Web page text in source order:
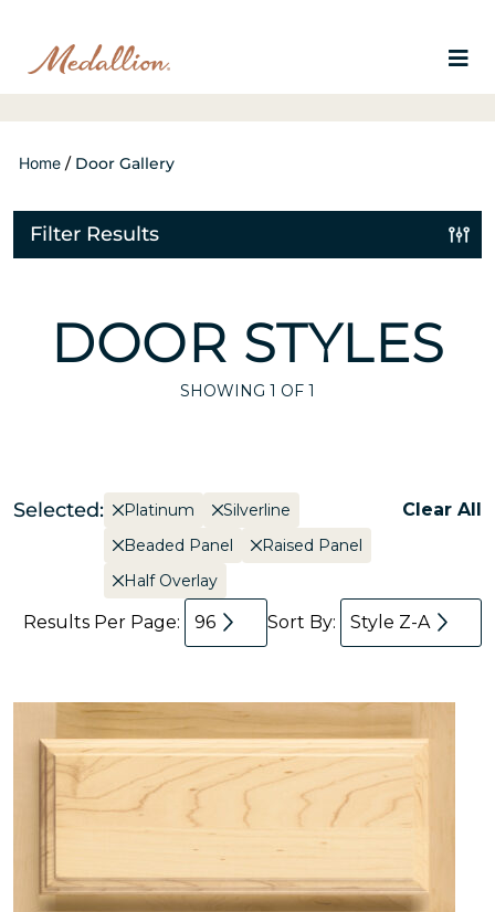
Home / Door Gallery
Filter Results
DOOR STYLES
SHOWING 1 OF 1
Selected: Platinum
Silverline
Beaded Panel
Raised Panel
Half Overlay
Clear All
Results Per Page: 96 Sort By: Style Z-A